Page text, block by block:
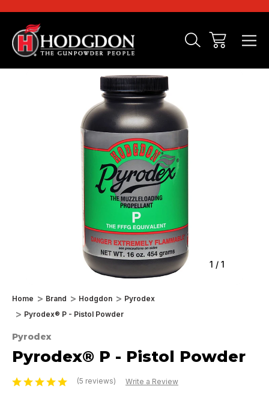
1 / 1
Home Brand Hodgdon
Pyrodex
Pyrodex® P - Pistol Powder
Pyrodex
Pyrodex® P - Pistol Powder
(5 reviews) Write a Review